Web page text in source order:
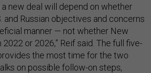
new deal will depend on whether
and Russian objectives and concerns
manner — not whether New
2022 or 2026,” Reif said. The full five-
the most time for the two
on possible follow-on steps,